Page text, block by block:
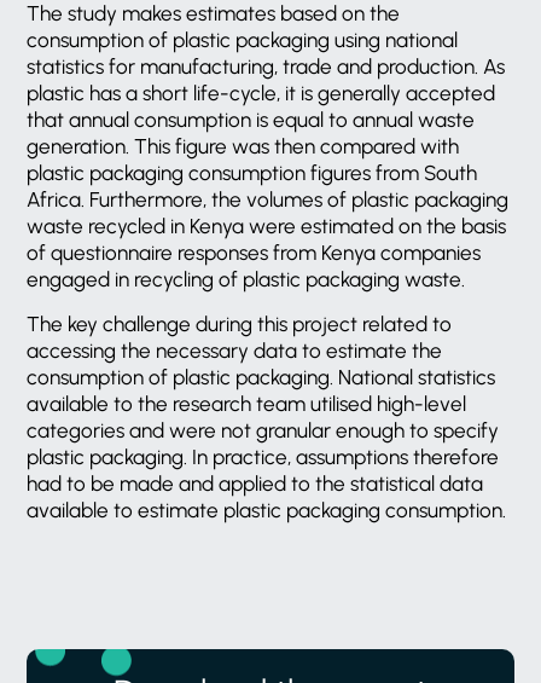
The study makes estimates based on the
consumption of plastic packaging using national
statistics for manufacturing, trade and production. As
plastic has a short life-cycle, it is generally accepted
that annual consumption is equal to annual waste
generation. This figure was then compared with
plastic packaging consumption figures from South
Africa. Furthermore, the volumes of plastic packaging
waste recycled in Kenya were estimated on the basis
of questionnaire responses from Kenya companies
engaged in recycling of plastic packaging waste.
The key challenge during this project related to
accessing the necessary data to estimate the
consumption of plastic packaging. National statistics
available to the research team utilised high-level
categories and were not granular enough to specify
plastic packaging. In practice, assumptions therefore
had to be made and applied to the statistical data
available to estimate plastic packaging consumption.